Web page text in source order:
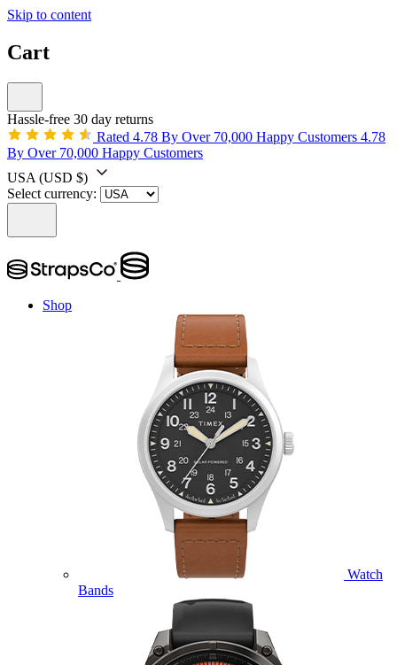
Skip to content
Cart
Hassle-free 30 day returns
Rated 4.78 By Over 70,000 Happy Customers 4.78
By Over 70,000 Happy Customers
USA (USD $)
Select currency:
Shop
Watch
Bands